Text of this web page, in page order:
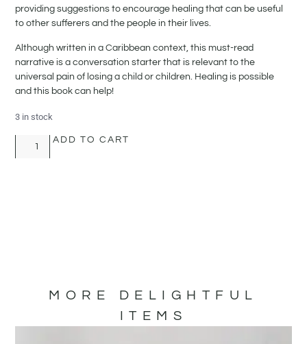
providing suggestions to encourage healing that can be useful
to other sufferers and the people in their lives.
Although written in a Caribbean context, this must-read
narrative is a conversation starter that is relevant to the
universal pain of losing a child or children. Healing is possible
and this book can help!
3 in stock
ADD TO CART
MORE DELIGHTFUL
ITEMS